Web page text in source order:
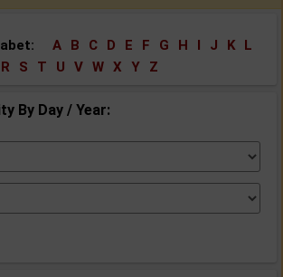
A B C D E F G H I J K
L
R S T U V W X Y Z
By Day / Year: